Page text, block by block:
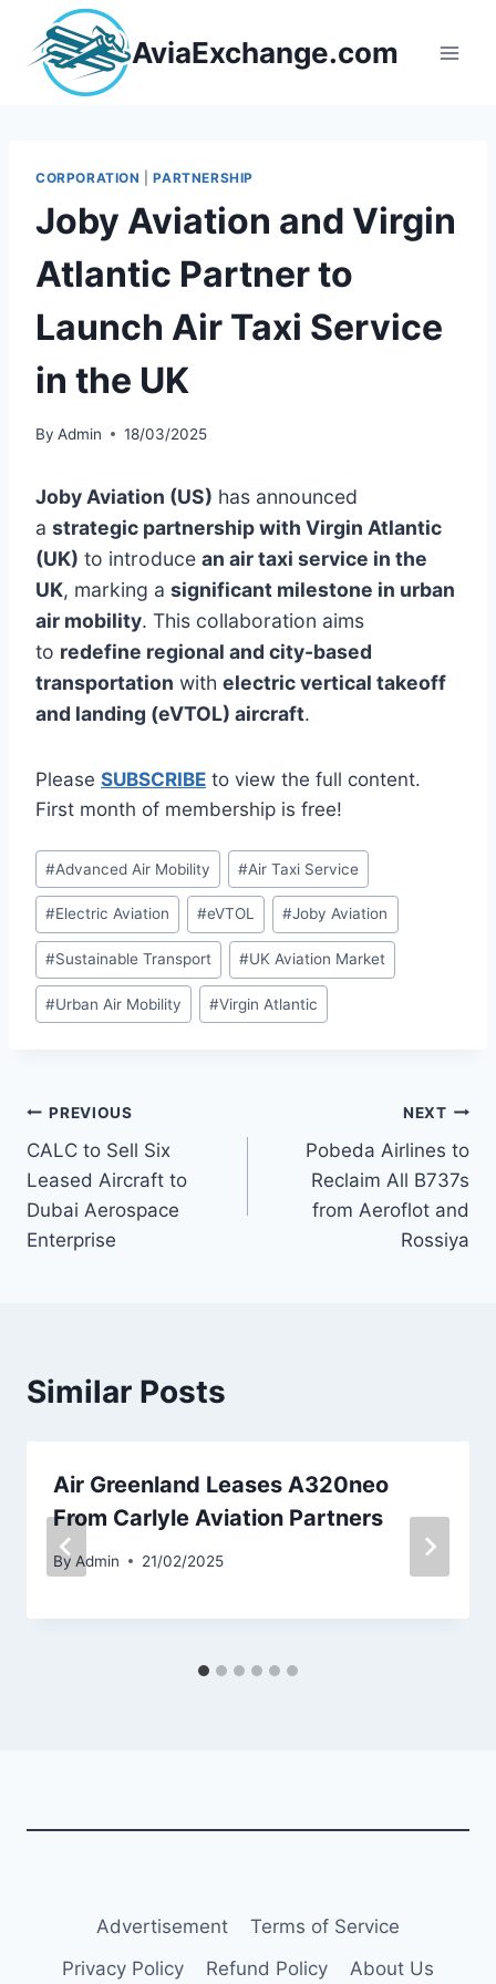
content
AviaExchange.com
CORPORATION |PARTNERSHIP
Joby Aviation and Virgin
Atlantic Partner to
Launch Air Taxi Service
in the UK
By Admin 18/03/2025
Joby Aviation (US) has announced
a strategic partnership with Virgin Atlantic
(UK) to introduce an air taxi service in the
UK, marking a significant milestone in urban
air mobility. This collaboration aims
to redefine regional and city-based
transportation with electric vertical takeoff
and landing (eVTOL) aircraft.
Please SUBSCRIBE to view the full content.
First month of membership is free!
Post
Tags:
#Advanced Air Mobility #Air Taxi Service
#Electric Aviation #eVTOL #Joby Aviation
#Sustainable Transport #UK Aviation Market
#Urban Air Mobility #Virgin Atlantic
Post
navigation
PREVIOUS
CALC to Sell Six
Leased Aircraft to
Dubai Aerospace
Enterprise
NEXT
Pobeda Airlines to
Reclaim All B737s
from Aeroflot and
Rossiya
Similar Posts
Air Greenland Leases A320neo
From Carlyle Aviation Partners
By Admin 21/02/2025
Advertisement
Terms of Service
Privacy Policy
Refund Policy About Us